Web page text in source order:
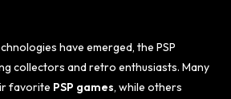
have emerged, the PSP
collectors and retro enthusiasts. Many
favorite PSP games, while others